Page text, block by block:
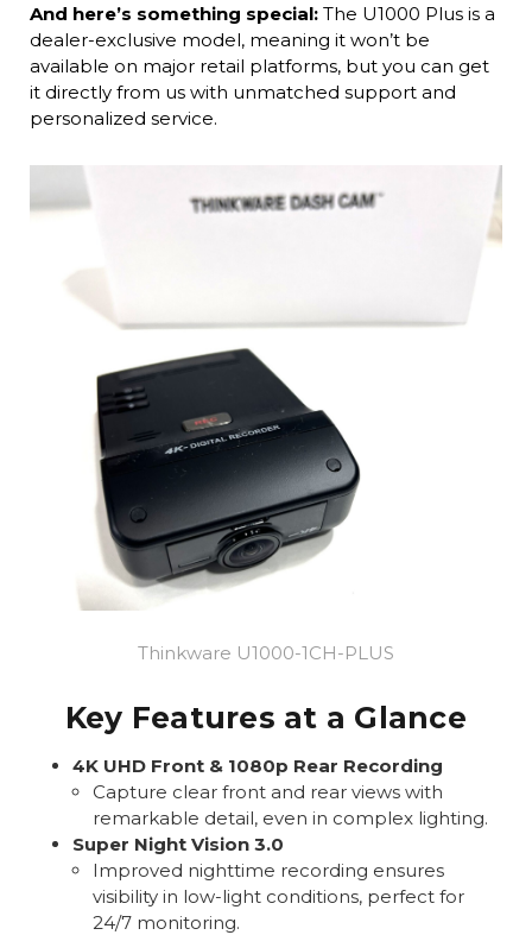
And here’s something special:The U1000 Plus is a
dealer-exclusive model, meaning it won’t be
available on major retail platforms, but you can get
it directly from us with unmatched support and
personalized service.
Thinkware U1000-1CH-PLUS
Key Features at a Glance
4K UHD Front & 1080p Rear Recording
Capture clear front and rear views with
remarkable detail, even in complex lighting.
Super Night Vision 3.0
Improved nighttime recording ensures
visibility in low-light conditions, perfect for
24/7 monitoring.